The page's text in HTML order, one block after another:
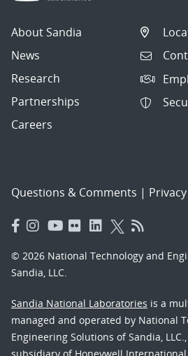
About Sandia
News
Research
Partnerships
Careers
Questions & Comments |
© 2026 National Technology and
Sandia, LLC.
Sandia National Laboratories is a
managed and operated by National
Engineering Solutions of Sandia,